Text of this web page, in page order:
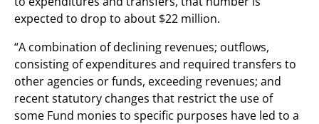
expected to drop to about $22 million.
“A combination of declining revenues; outflows,
consisting of expenditures and required transfers to
other agencies or funds, exceeding revenues; and
recent statutory changes that restrict the use of
some Fund monies to specific purposes have led to a